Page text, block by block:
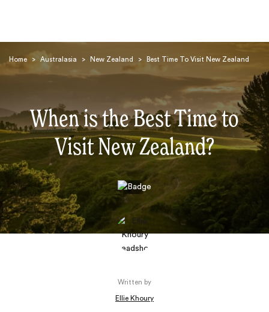
Home > Australasia > New Zealand > Best Time To Visit New Zealand
When is the Best Time to
Visit New Zealand?
Written by
Ellie Khoury
Search